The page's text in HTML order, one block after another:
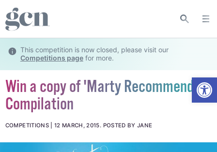
This competition is now closed, please visit our
Competitions pagefor more.
Win a copy of 'Marty Recommends'
Compilation
COMPETITIONS 12 MARCH, 2015. POSTED BY JANE